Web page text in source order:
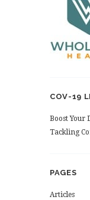
COV-19
Boost Your
Tackling
PAGES
Articles